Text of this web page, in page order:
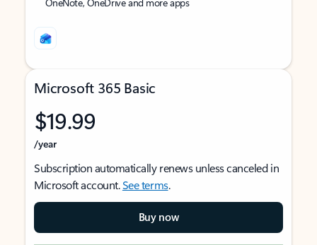
Microsoft 365 Basic
$19.99
/year
Subscription automatically renews unless canceled in
Microsoft account.See terms.
Buy now